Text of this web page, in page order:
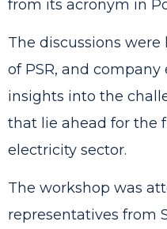
from its acronym in
The discussions were
of PSR, and
insights into the
that lie ahead for the
electricity sector.
The workshop was
representatives from